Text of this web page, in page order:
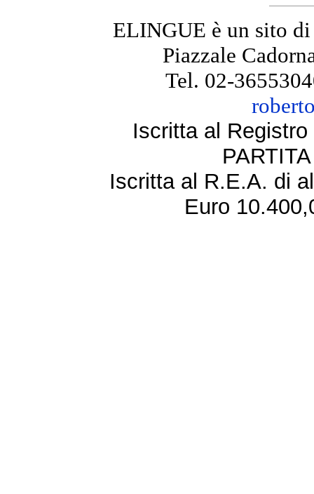
ELINGUE è un sito
Piazzale
Tel. 02-
Iscritta al
Iscritta al R.E.A. di
Euro